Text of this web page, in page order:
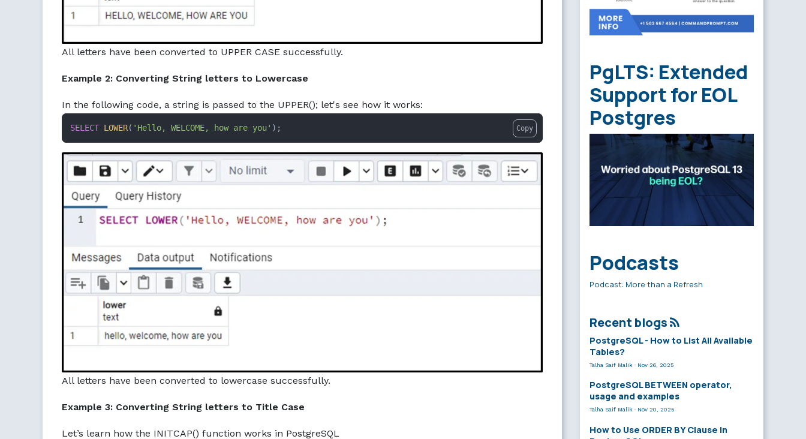
All letters have been converted to UPPER CASE successfully.
Example 2: Converting String letters to Lowercase
In the following code, a string is passed to the UPPER(); let's see how it works:
SELECT LOWER( 'Hello, WELCOME, how are you' ); Copy
All letters have been converted to lowercase successfully.
Example 3: Converting String letters to Title Case
Let’s learn how the INITCAP() function works in PostgreSQL
PgLTS: Extended
Support for EOL
Postgres
Podcasts
Podcast: More than a Refresh
Recent blogs
PostgreSQL - How to List All Available
Tables?
Talha Saif Malik · Nov 26, 2025
PostgreSQL BETWEEN operator,
usage and examples
Talha Saif Malik · Nov 20, 2025
How to Use ORDER BY Clause in